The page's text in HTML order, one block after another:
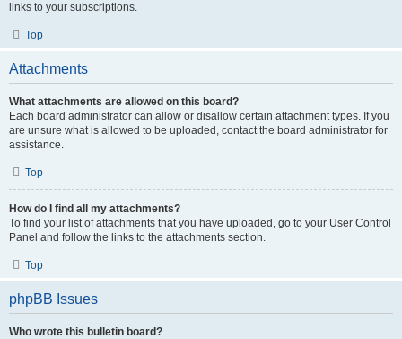
links to your subscriptions.
Top
Attachments
What attachments are allowed on this board?
Each board administrator can allow or disallow certain attachment types. If you
are unsure what is allowed to be uploaded, contact the board administrator for
assistance.
Top
How do I find all my attachments?
To find your list of attachments that you have uploaded, go to your User Control
Panel and follow the links to the attachments section.
Top
phpBB Issues
Who wrote this bulletin board?